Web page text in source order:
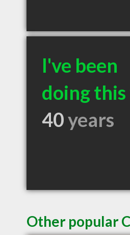
I've been
doing
40years
Other popular